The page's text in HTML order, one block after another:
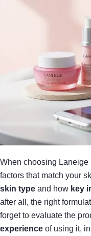
When choosing Laneige
factors that match your
skin type and how key
after all, the right
forget to evaluate the
experience of using it,